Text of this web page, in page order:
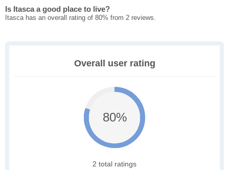
Is Itasca a good place to live?
Itasca has an overall rating of 80% from 2 reviews.
Overall user rating
80%
2 total ratings